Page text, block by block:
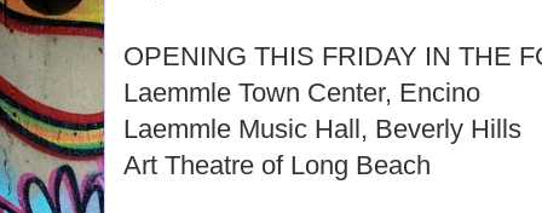
OPENING THIS FRIDAY IN THE
Laemmle Town Center, Encino
Laemmle Music Hall, Beverly Hills
Art Theatre of Long Beach